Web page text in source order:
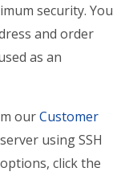
security. You
and order
as an
ourCustomer
usingSSH
click the